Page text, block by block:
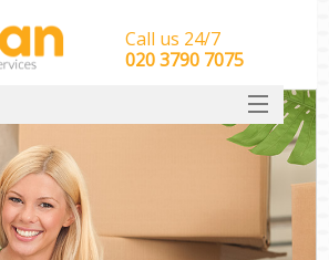
Call us 24/7
‎‎‎020 3790 7075
HOME
With Van Removals
SERVICES